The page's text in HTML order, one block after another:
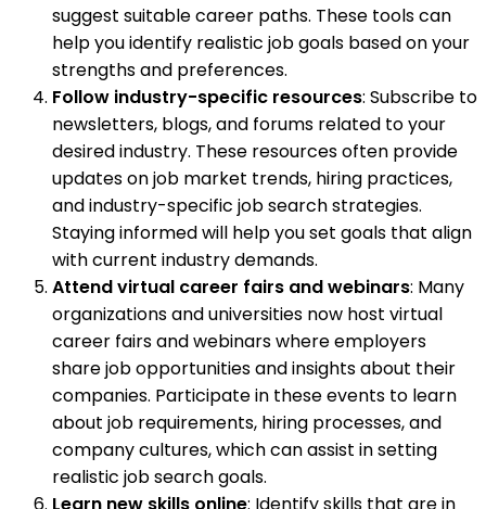
suggest suitable career paths. These tools can
help you identify realistic job goals based on your
strengths and preferences.
Follow industry-specific resources: Subscribe to
newsletters, blogs, and forums related to your
desired industry. These resources often provide
updates on job market trends, hiring practices,
and industry-specific job search strategies.
Staying informed will help you set goals that align
with current industry demands.
Attend virtual career fairs and webinars: Many
organizations and universities now host virtual
career fairs and webinars where employers
share job opportunities and insights about their
companies. Participate in these events to learn
about job requirements, hiring processes, and
company cultures, which can assist in setting
realistic job search goals.